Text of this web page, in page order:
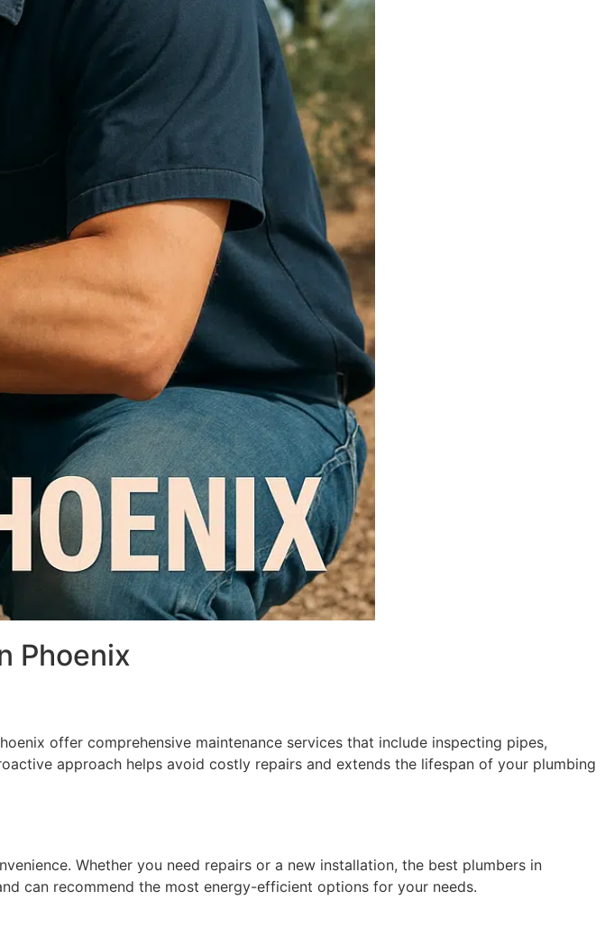
Phoenix
offer comprehensive maintenance services that include inspecting pipes,
approach helps avoid costly repairs and extends the lifespan of your plumbing
Whether you need repairs or a new installation, the best plumbers in
can recommend the most energy-efficient options for your needs.